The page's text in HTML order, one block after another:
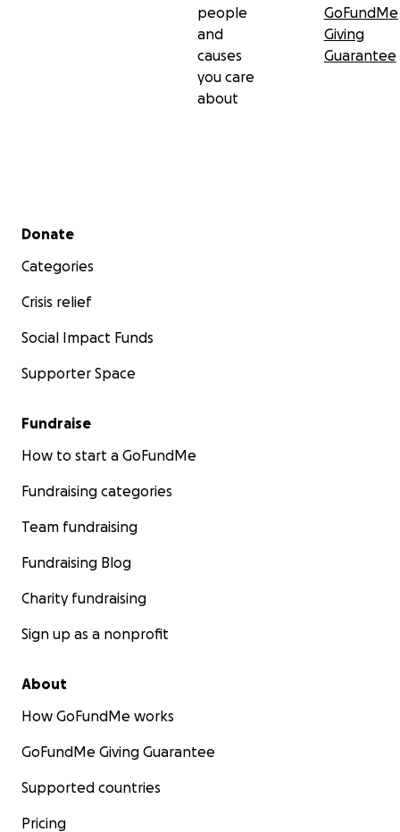
people
and
causes
you care
about
GoFundMe
Giving
Guarantee
Secondary menu
Donate
Categories
Crisis relief
Social Impact Funds
Supporter Space
Fundraise
How to start a GoFundMe
Fundraising categories
Team fundraising
Fundraising Blog
Charity fundraising
Sign up as a nonprofit
About
How GoFundMe works
GoFundMe Giving Guarantee
Supported countries
Pricing